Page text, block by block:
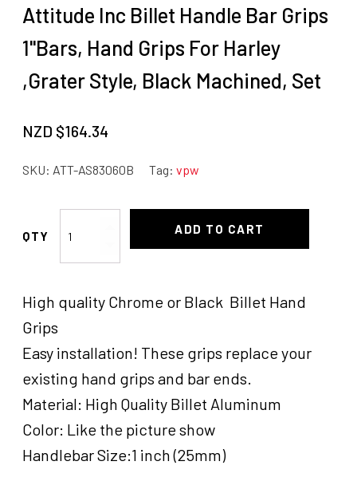
Attitude Inc Billet Handle Bar Grips
1"Bars, Hand Grips For Harley
,Grater Style, Black Machined, Set
NZD $164.34
SKU: ATT-AS83060B Tag: vpw
Inc
Billet
Bar
Hand
Grips
For
,Grater
Style,
ADD TO CART
High quality Chrome or Black Billet Hand
Grips
Easy installation! These grips replace your
existing hand grips and bar ends.
Material: High Quality Billet Aluminum
Color: Like the picture show
Handlebar Size:1 inch (25mm)